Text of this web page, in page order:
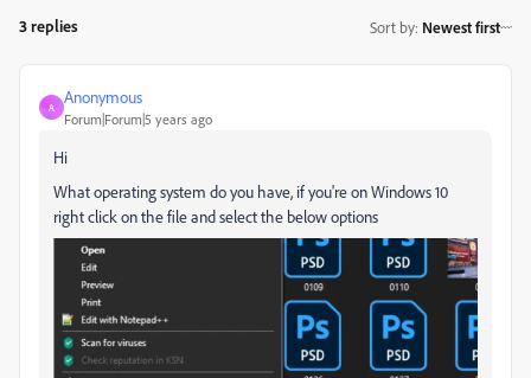
3 replies Sort by: Newest first
A
Anonymous
Forum|Forum|5 years ago
Hi
What operating system do you have, if you're on Windows 10
right click on the file and select the below options